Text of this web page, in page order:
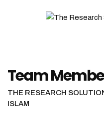
Team
THE RESEARCH
ISLAM